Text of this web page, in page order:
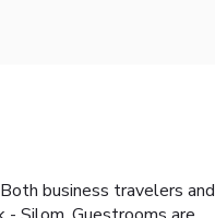
business travelers and